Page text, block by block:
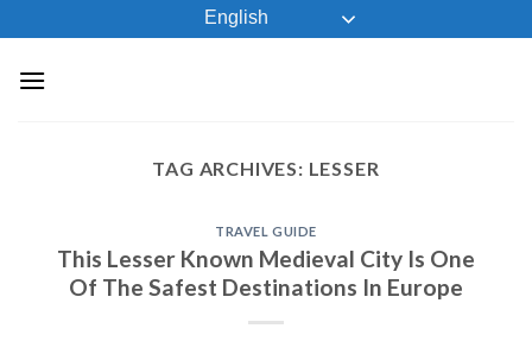
to
content
English
TAG ARCHIVES: LESSER
TRAVEL GUIDE
This Lesser Known Medieval City Is One
Of The Safest Destinations In Europe